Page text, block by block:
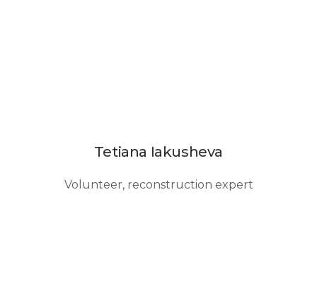
Tetiana Iakusheva
Volunteer, reconstruction expert